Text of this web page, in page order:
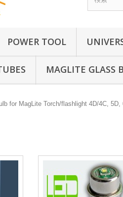
POWER TOOL
MAGLITE GLASS